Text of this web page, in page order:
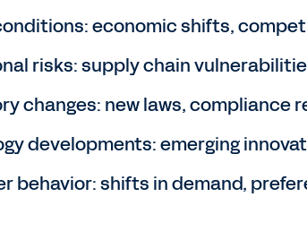
economic shifts,
risks: supply chain
changes: new laws, compliance
developments: emerging
behavior: shifts in demand,